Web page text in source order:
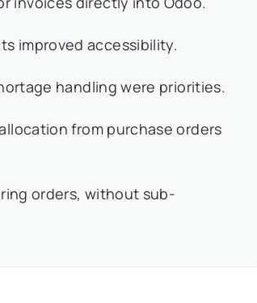
improved accessibility.
handling were priorities.
from purchase orders
orders, without sub-